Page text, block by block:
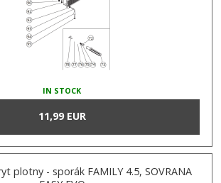
IN STOCK
11,99 EUR
plotny - sporák FAMILY 4.5, SOVRANA